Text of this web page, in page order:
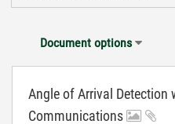
Document options
Angle of Arrival Detection
Communications